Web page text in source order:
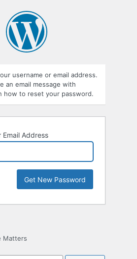
username or email address.
an email message with
how to reset your password.
Email Address
Matters